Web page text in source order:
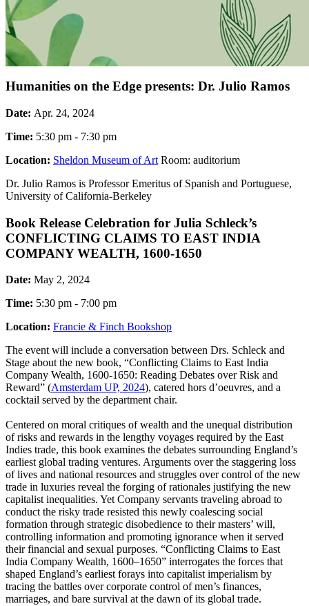
Humanities on the Edge presents: Dr. Julio Ramos
Date: Apr. 24, 2024
Time: 5:30 pm - 7:30 pm
Location: Sheldon Museum of Art Room: auditorium
Dr. Julio Ramos is Professor Emeritus of Spanish and Portuguese,
University of California-Berkeley
Book Release Celebration for Julia Schleck’s
CONFLICTING CLAIMS TO EAST INDIA
COMPANY WEALTH, 1600-1650
Date: May 2, 2024
Time: 5:30 pm - 7:00 pm
Location: Francie & Finch Bookshop
The event will include a conversation between Drs. Schleck and
Stage about the new book, “Conflicting Claims to East India
Company Wealth, 1600-1650: Reading Debates over Risk and
Reward” (Amsterdam UP, 2024), catered hors d’oeuvres, and a
cocktail served by the department chair.
Centered on moral critiques of wealth and the unequal distribution
of risks and rewards in the lengthy voyages required by the East
Indies trade, this book examines the debates surrounding England’s
earliest global trading ventures. Arguments over the staggering loss
of lives and national resources and struggles over control of the new
trade in luxuries reveal the forging of rationales justifying the new
capitalist inequalities. Yet Company servants traveling abroad to
conduct the risky trade resisted this newly coalescing social
formation through strategic disobedience to their masters’ will,
controlling information and promoting ignorance when it served
their financial and sexual purposes. “Conflicting Claims to East
India Company Wealth, 1600–1650” interrogates the forces that
shaped England’s earliest forays into capitalist imperialism by
tracing the battles over corporate control of men’s finances,
marriages, and bare survival at the dawn of its global trade.